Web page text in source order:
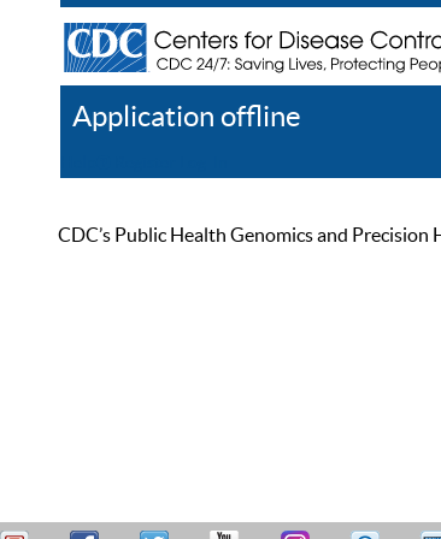
Application offline
CDC’s Public Health Genomics and